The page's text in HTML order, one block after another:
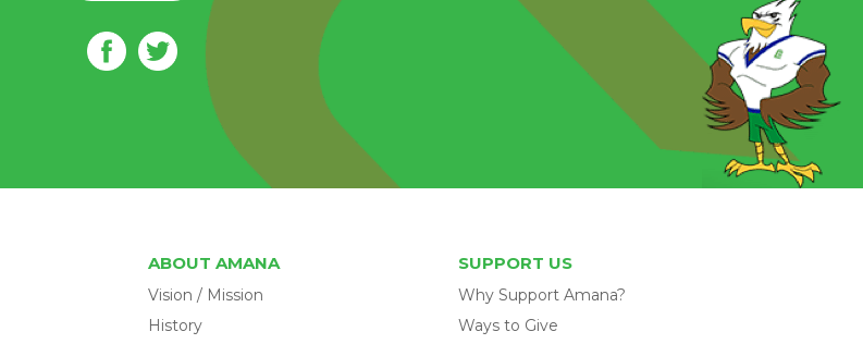
ABOUT AMANA
Vision / Mission
History
SUPPORT US
Why Support Amana?
Ways to Give